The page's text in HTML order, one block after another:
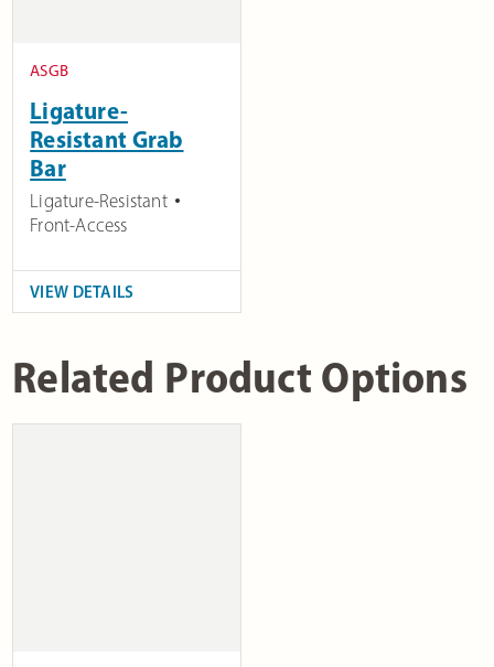
ASGB
Ligature-
Resistant Grab
Bar
Ligature-Resistant
Front-Access
VIEW DETAILS
Related Product Options